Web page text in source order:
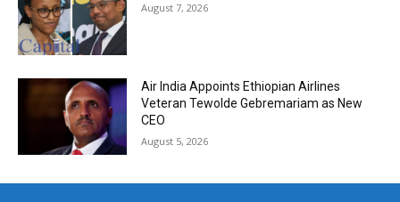
August 7, 2026
Air India Appoints Ethiopian Airlines
Veteran Tewolde Gebremariam as New
CEO
August 5, 2026